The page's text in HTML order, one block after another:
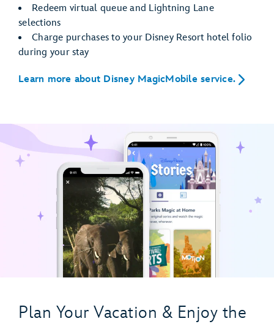
Redeem virtual queue and Lightning Lane
selections
Charge purchases to your Disney Resort hotel folio
during your stay
Learn more about Disney MagicMobile service.
Plan Your Vacation & Enjoy the